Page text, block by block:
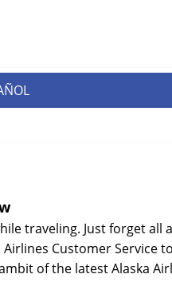
traveling. Just forget all
Customer Service
of the latest Alaska